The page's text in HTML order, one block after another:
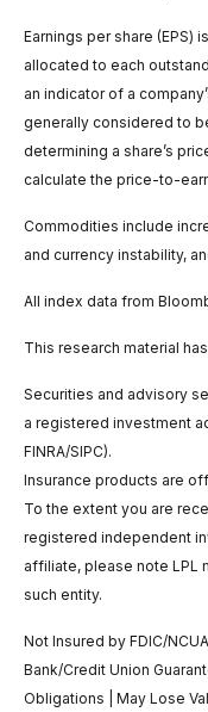
Earnings per share (EPS)
allocated to each
an indicator of a
generally considered to
determining a share’s
calculate the price-to-
Commodities include
and currency instability,
All index data from
This research material
Securities and advisory
a registered investment
FINRA/SIPC).
Insurance products are
To the extent you are
registered independent
affiliate, please note LPL
such entity.
Not Insured by FDIC/
Bank/Credit Union
Obligations | May Lose